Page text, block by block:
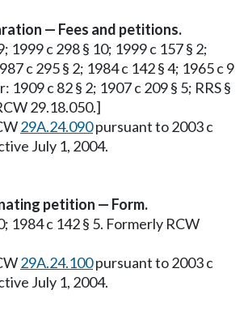
— Fees and petitions.
1999 c 298 § 10; 1999 c 157 § 2;
c 295 § 2; 1984 c 142 § 4; 1965 c 9
1909 c 82 § 2; 1907 c 209 § 5; RRS §
29.18.050.]
29A.24.090pursuant to 2003 c
July 1, 2004.
petition — Form.
1984 c 142 § 5. Formerly RCW
29A.24.100pursuant to 2003 c
July 1, 2004.